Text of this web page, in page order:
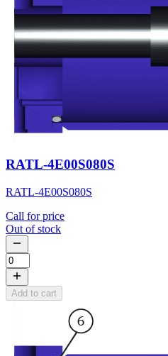
RATL-4E00S080S
RATL-4E00S080S
Call for price
Out of stock
Add to cart